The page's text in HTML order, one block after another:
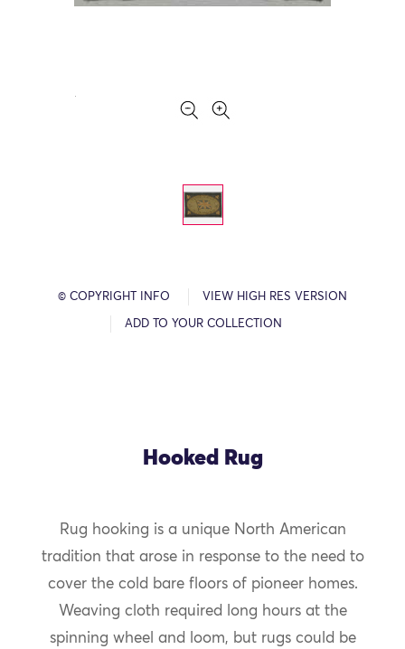
© COPYRIGHT INFO VIEW HIGH RES VERSION
ADD TO YOUR COLLECTION
Hooked Rug
Rug hooking is a unique North American
tradition that arose in response to the need to
cover the cold bare floors of pioneer homes.
Weaving cloth required long hours at the
spinning wheel and loom, but rugs could be